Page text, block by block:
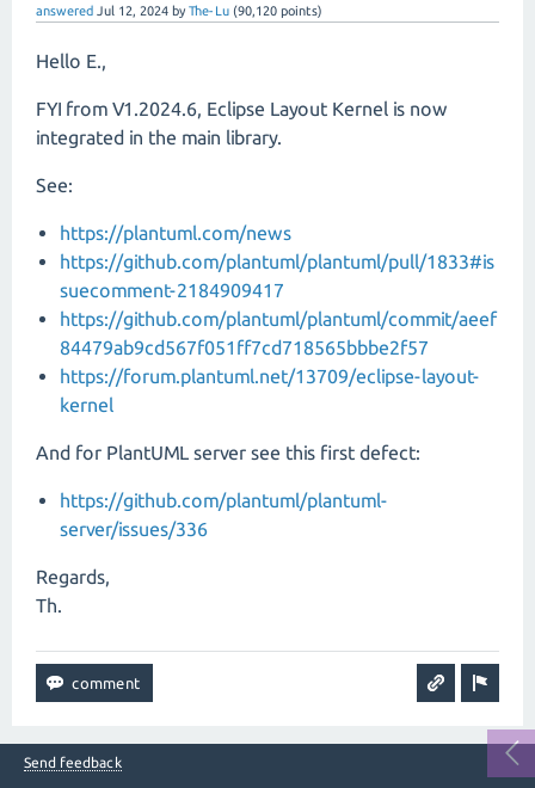
answered Jul 12, 2024 byThe-Lu (90,120 points)
Hello E.,
FYI from V1.2024.6, Eclipse Layout Kernel is now
integrated in the main library.
See:
https://plantuml.com/news
https://github.com/plantuml/plantuml/pull/1833#is
suecomment-2184909417
https://github.com/plantuml/plantuml/commit/aeef
84479ab9cd567f051ff7cd718565bbbe2f57
https://forum.plantuml.net/13709/eclipse-layout-
kernel
And for PlantUML server see this first defect:
https://github.com/plantuml/plantuml-
server/issues/336
Regards,
Th.
Send feedback